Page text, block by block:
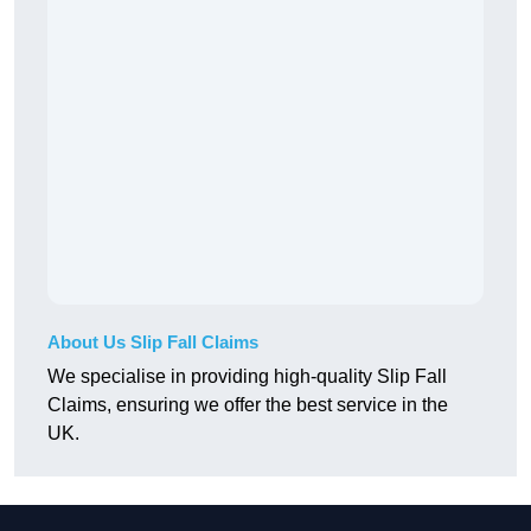
About Us Slip Fall Claims
We specialise in providing high-quality Slip Fall
Claims, ensuring we offer the best service in the
UK.